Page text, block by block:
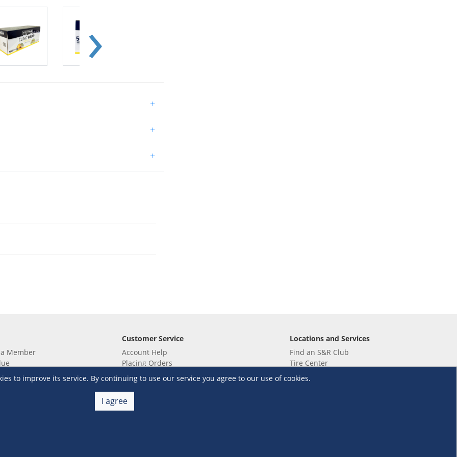
+
+
+
to improve its service. By continuing to use our service you agree to our use of cookies.
I agree
Member
yet? Sign up now!
Customer Service
Account Help
Placing Orders
Checkout & Payment
Shipping & Delivery
Return & Refund
Warehouse Club Policies
Locations and Services
Find an S&R Club
Tire Center
Wholesale
EV Charging Stations